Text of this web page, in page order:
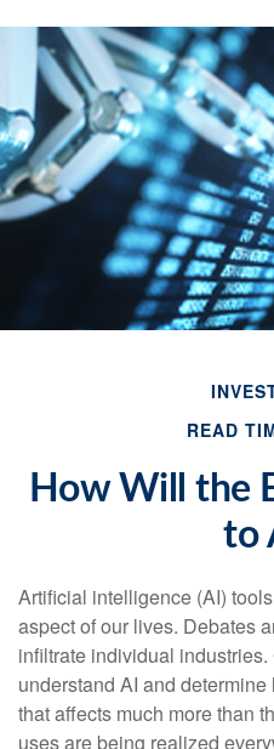
READ
How Will the
to
Artificial intelligence (AI)
aspect of our lives. Debates
infiltrate individual
understand AI and
that affects much more than
uses are being realized